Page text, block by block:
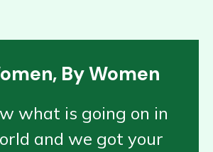
By Women
what is going on in
and we got your